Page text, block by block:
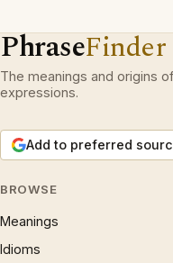
PhraseFinder
The meanings and origins
expressions.
Add to preferred
BROWSE
Meanings
Idioms